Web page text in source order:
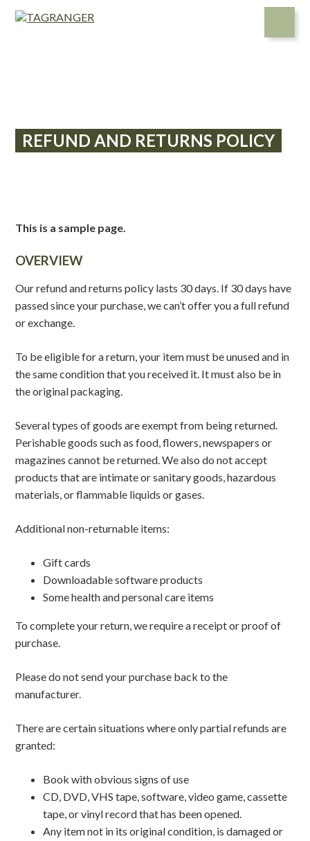
Skip
REFUND AND RETURNS POLICY
This is a sample page.
OVERVIEW
Our refund and returns policy lasts 30 days. If 30 days have
passed since your purchase, we can’t offer you a full refund
or exchange.
To be eligible for a return, your item must be unused and in
the same condition that you received it. It must also be in
the original packaging.
Several types of goods are exempt from being returned.
Perishable goods such as food, flowers, newspapers or
magazines cannot be returned. We also do not accept
products that are intimate or sanitary goods, hazardous
materials, or flammable liquids or gases.
Additional non-returnable items:
Gift cards
Downloadable software products
Some health and personal care items
To complete your return, we require a receipt or proof of
purchase.
Please do not send your purchase back to the
manufacturer.
There are certain situations where only partial refunds are
granted:
Book with obvious signs of use
CD, DVD, VHS tape, software, video game, cassette
tape, or vinyl record that has been opened.
Any item not in its original condition, is damaged or